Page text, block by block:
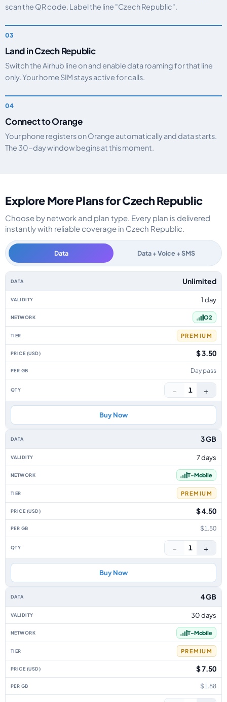
scan the QR code. Label the line "Czech Republic".
Land in Czech Republic
Switch the Airhub line on and enable data roaming for that line
only. Your home SIM stays active for calls.
Connect to Orange
Your phone registers on Orange automatically and data starts.
The 30-day window begins at this moment.
Explore More Plans for Czech Republic
Choose by network and plan type. Every plan is delivered
instantly with reliable coverage in Czech Republic.
Data Data + Voice + SMS
Czech Republic data-only eSIM plans by data allowance, validity,
Unlimited
1 day
O2
PREMIUM
$ 3.50
Day pass
− 1 +
Buy Now
3 GB
7 days
T-Mobile
PREMIUM
$ 4.50
$1.50
− 1 +
Buy Now
4 GB
30 days
T-Mobile
PREMIUM
$ 7.50
$1.88